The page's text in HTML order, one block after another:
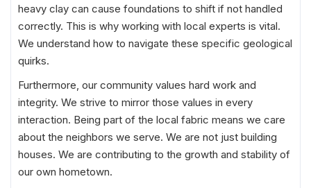
heavy clay can cause foundations to shift if not handled
correctly. This is why working with local experts is vital.
We understand how to navigate these specific geological
quirks.
Furthermore, our community values hard work and
integrity. We strive to mirror those values in every
interaction. Being part of the local fabric means we care
about the neighbors we serve. We are not just building
houses. We are contributing to the growth and stability of
our own hometown.